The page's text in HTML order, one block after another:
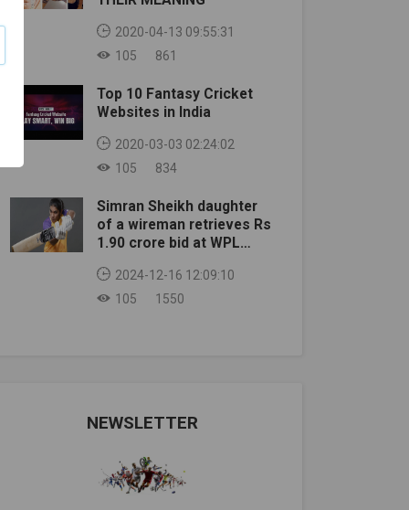
2020-04-13 09:55:31
105
861
Top 10 Fantasy Cricket
Websites in India
2020-03-03 02:24:02
105
834
Simran Sheikh daughter
of a wireman retrieves Rs
1.90 crore bid at WPL
2024-12-16 12:09:10
105
1550
NEWSLETTER